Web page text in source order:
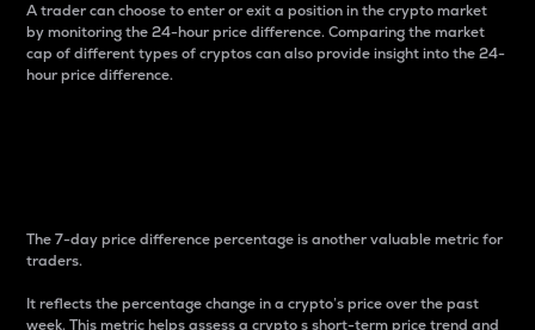
A trader can choose to enter or exit a position in the crypto market
by monitoring the 24-hour price difference. Comparing the market
cap of different types of cryptos can also provide insight into the 24-
hour price difference.
The 7-day price difference percentage is another valuable metric for
traders.
It reflects the percentage change in a crypto’s price over the past
week. This metric helps assess a crypto s short-term price trend and